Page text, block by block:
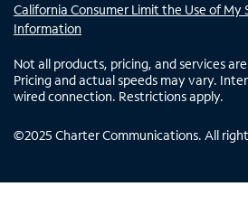
California Consumer Limit the Use of My
Information
Not all products, pricing, and services
Pricing and actual speeds may vary.
wired connection. Restrictions apply.
©2025 Charter Communications. All